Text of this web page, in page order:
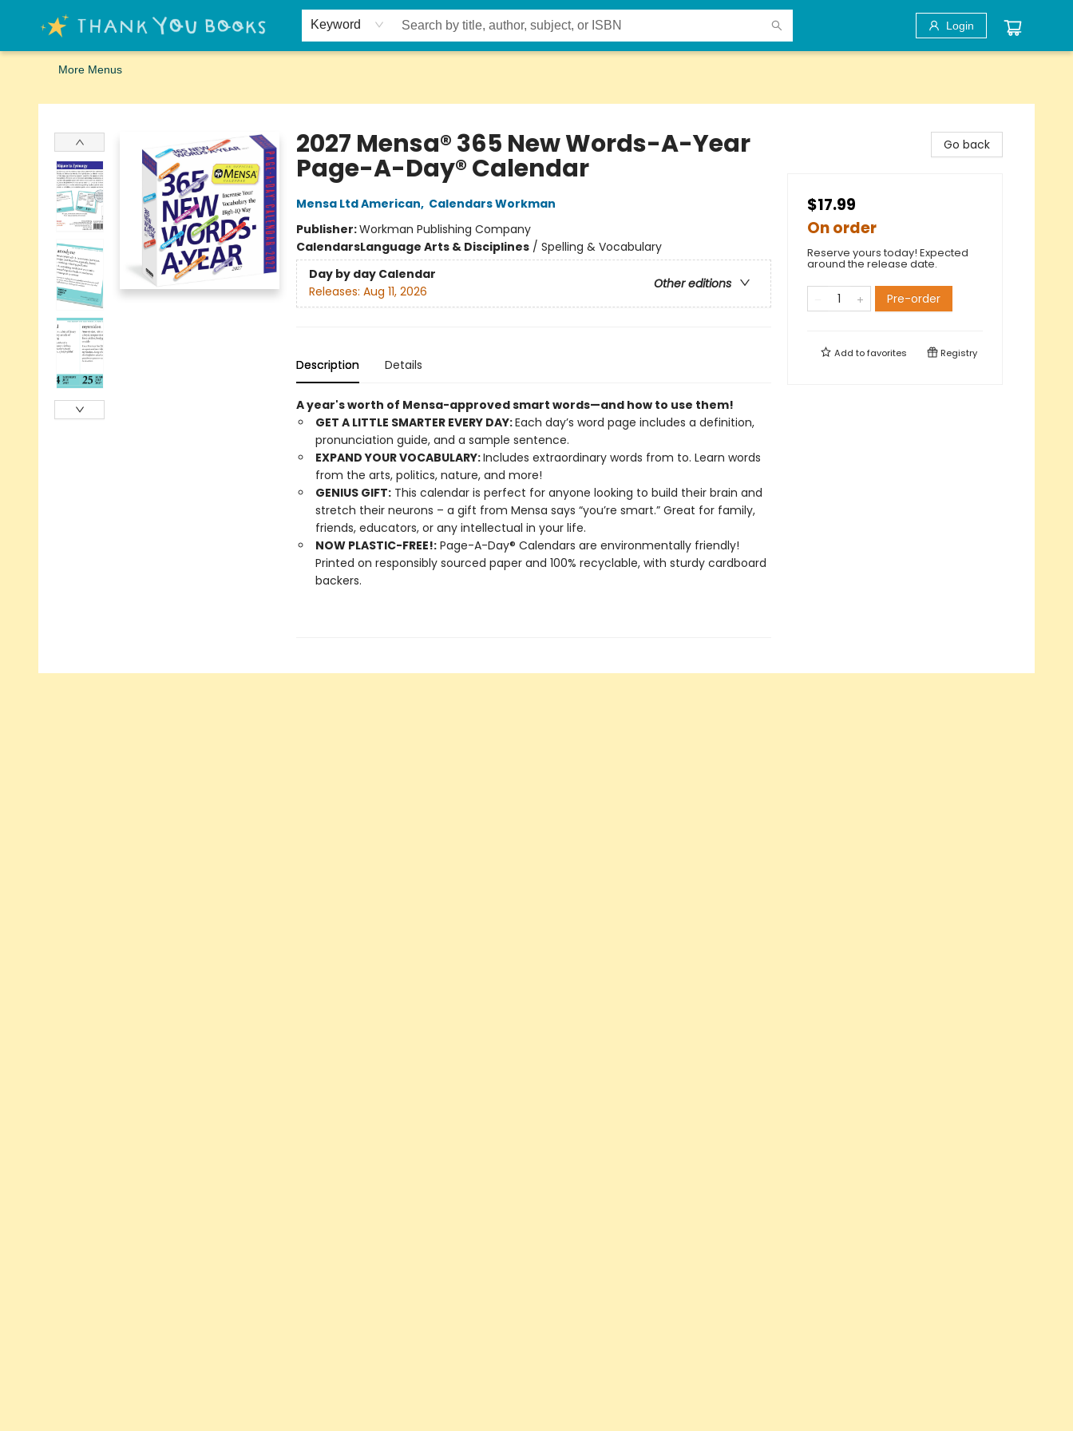
Keyword Login
Home
Browse
Merch
Signed First Editions Club
Events
Gift Cards
School Summer Reading
Request Forms
Contact & Hours
More Menus
Thank You Bookshop
2027 Mensa® 365 New Words-A-Year
Page-A-Day® Calendar
Mensa Ltd American, Calendars Workman
Publisher:Workman Publishing Company
CalendarsLanguage Arts & Disciplines/ Spelling & Vocabulary
Day by day Calendar
Other editions
Releases: Aug 11, 2026
Description Details
A year's worth of Mensa-approved smart words—and how to use them!
GET A LITTLE SMARTER EVERY DAY:Each day’s word page includes a definition,
pronunciation guide, and a sample sentence.
EXPAND YOUR VOCABULARY:Includes extraordinary words from to. Learn words
from the arts, politics, nature, and more!
GENIUS GIFT:This calendar is perfect for anyone looking to build their brain and
stretch their neurons – a gift from Mensa says “you’re smart.” Great for family,
friends, educators, or any intellectual in your life.
NOW PLASTIC-FREE!:Page-A-Day® Calendars are environmentally friendly!
Printed on responsibly sourced paper and 100% recyclable, with sturdy cardboard
backers.
Go back
$17.99
On order
Reserve yours today! Expected
around the release date.
Pre-order
Add tofavorites Registry